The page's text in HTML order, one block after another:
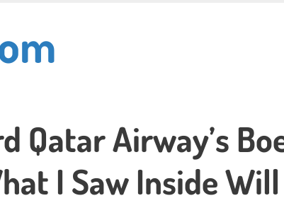
Qatar Airway’s
I Saw Inside